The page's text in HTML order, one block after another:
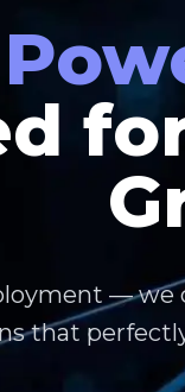
— we
that